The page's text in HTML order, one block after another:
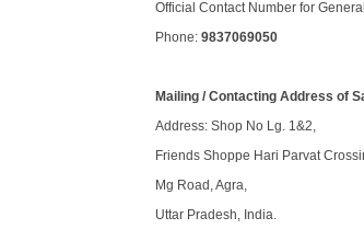
Official Contact Number for
Phone: 9837069050
Mailing / Contacting Address of
Address: Shop No Lg. 1&2,
Friends Shoppe Hari Parvat
Mg Road, Agra,
Uttar Pradesh, India.